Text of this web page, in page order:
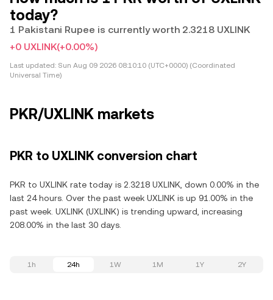
today?
1 Pakistani Rupee is currently worth 2.3218 UXLINK
+0 UXLINK(+0.00%)
Last updated: Sun Aug 09 2026 08:10:10 (UTC+0000) (Coordinated
Universal Time)
PKR/UXLINK markets
PKR to UXLINK conversion chart
PKR to UXLINK rate today is 2.3218 UXLINK, down 0.00% in the
last 24 hours. Over the past week UXLINK is up 91.00% in the
past week. UXLINK (UXLINK) is trending upward, increasing
208.00% in the last 30 days.
1h 24h 1W 1M 1Y 2Y